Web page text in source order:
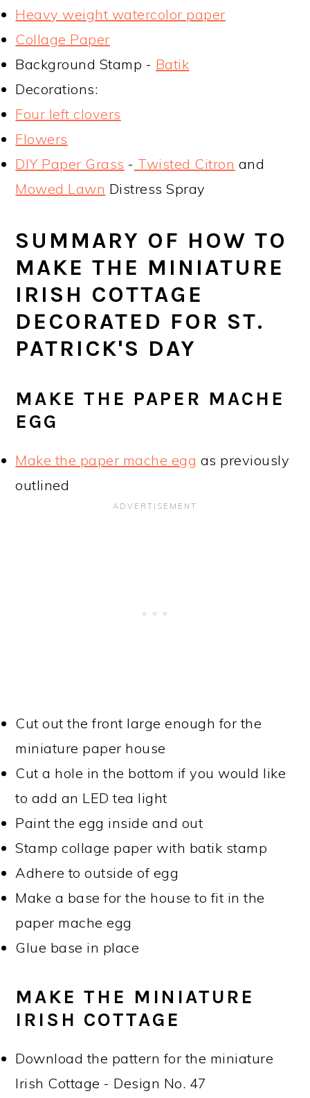
Heavy weight watercolor paper
Collage Paper
Background Stamp - Batik
Decorations:
Four left clovers
Flowers
DIY Paper Grass - Twisted Citron and
Mowed Lawn Distress Spray
SUMMARY OF HOW TO
MAKE THE MINIATURE
IRISH COTTAGE
DECORATED FOR ST.
PATRICK'S DAY
MAKE THE PAPER MACHE
EGG
Make the paper mache egg as previously
outlined
Cut out the front large enough for the
miniature paper house
Cut a hole in the bottom if you would like
to add an LED tea light
Paint the egg inside and out
Stamp collage paper with batik stamp
Adhere to outside of egg
Make a base for the house to fit in the
paper mache egg
Glue base in place
MAKE THE MINIATURE
IRISH COTTAGE
Download the pattern for the miniature
Irish Cottage - Design No. 47